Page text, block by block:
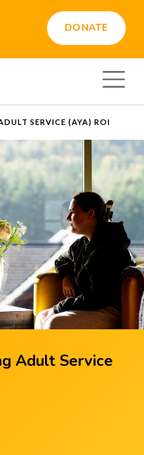
DONATE
SERVICE (AYA) ROI
Adult Service